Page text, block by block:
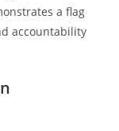
a flag
accountability